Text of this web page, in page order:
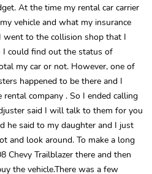
At the time my rental car carrier
vehicle and what my insurance
to the collision shop that I
I could find out the status of
my car or not. However, one of
happened to be there and I
company . So I ended calling
said I will talk to them for you
he said to my daughter and I just
and look around. To make a long
Chevy Trailblazer there and then
the vehicle.There was a few